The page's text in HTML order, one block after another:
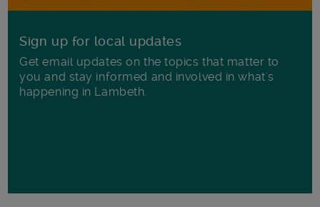
Sign up for local updates
Get email updates on the topics that matter to
you and stay informed and involved in what's
happening in Lambeth.